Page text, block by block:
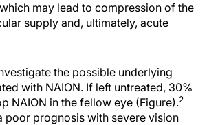
may lead to compression of the
supply and, ultimately, acute
the possible underlying
with NAION. If left untreated, 30%
NAION in the fellow eye (Figure).2
poor prognosis with severe vision